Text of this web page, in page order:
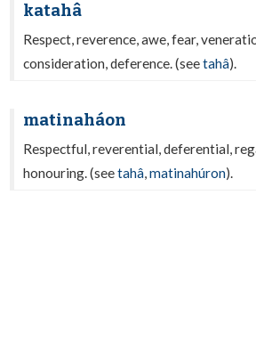
katahâ
Respect, reverence, awe, fear,
consideration, deference. (seetahâ).
matinaháon
Respectful, reverential, deferential,
honouring. (seetahâ,matinahúron).